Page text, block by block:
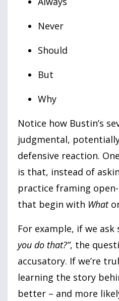
Never
Should
But
Why
Notice how Bustin’s
judgmental,
defensive reaction.
is that, instead of
practice framing
that begin with What
For example, if we ask
you do that?”, the
accusatory. If we’re
learning the story
better – and more